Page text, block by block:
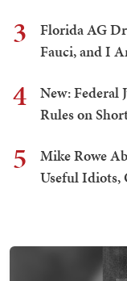
3
Florida AG
Fauci, and I
4
New: Federal
Rules on
5
Mike Rowe
Useful Idiots,